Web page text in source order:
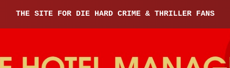
THE SITE FOR DIE HARD CRIME & THRILLER FANS